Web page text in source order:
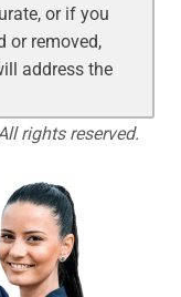
or if you
or removed,
address the
rights reserved.